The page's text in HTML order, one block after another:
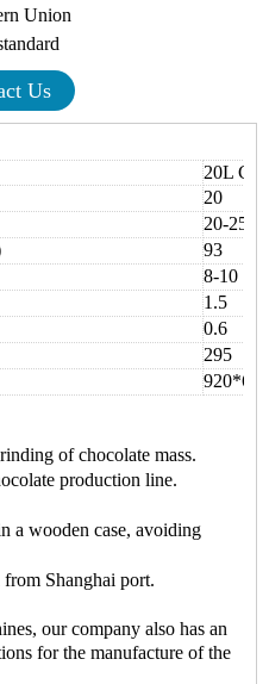
Union
Us
20L
20
20-25
93
8-10
1.5
0.6
295
920*
of chocolate mass.
production line.
a wooden case, avoiding
from Shanghai port.
our company also has an
for the manufacture of the